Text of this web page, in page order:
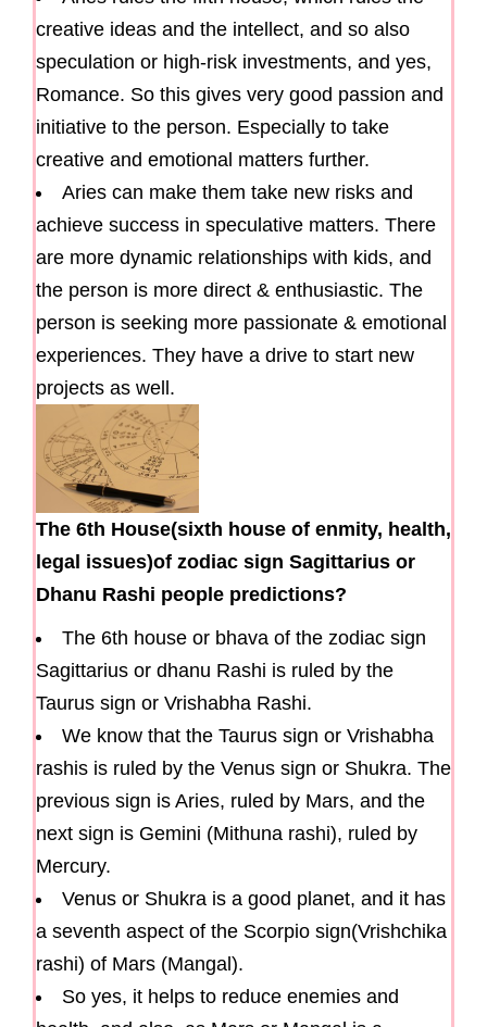
creative ideas and the intellect, and so also
speculation or high-risk investments, and yes,
Romance. So this gives very good passion and
initiative to the person. Especially to take
creative and emotional matters further.
Aries can make them take new risks and
achieve success in speculative matters. There
are more dynamic relationships with kids, and
the person is more direct & enthusiastic. The
person is seeking more passionate & emotional
experiences. They have a drive to start new
projects as well.
The 6th House(sixth house of enmity, health,
legal issues)of zodiac sign Sagittarius or
Dhanu Rashi people predictions?
The 6th house or bhava of the zodiac sign
Sagittarius or dhanu Rashi is ruled by the
Taurus sign or Vrishabha Rashi.
We know that the Taurus sign or Vrishabha
rashis is ruled by the Venus sign or Shukra. The
previous sign is Aries, ruled by Mars, and the
next sign is Gemini (Mithuna rashi), ruled by
Mercury.
Venus or Shukra is a good planet, and it has
a seventh aspect of the Scorpio sign(Vrishchika
rashi) of Mars (Mangal).
So yes, it helps to reduce enemies and